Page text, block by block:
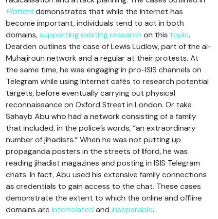
Plottersdemonstrates that while the Internet has
become important, individuals tend to act in both
domains,supportingexistingresearch on this topic.
Dearden outlines the case of Lewis Ludlow, part of the al-
Muhajiroun network and a regular at their protests. At
the same time, he was engaging in pro-ISIS channels on
Telegram while using Internet cafés to research potential
targets, before eventually carrying out physical
reconnaissance on Oxford Street in London. Or take
Sahayb Abu who had a network consisting of a family
that included, in the police’s words, “an extraordinary
number of jihadists.” When he was not putting up
propaganda posters in the streets of Ilford, he was
reading jihadist magazines and posting in ISIS Telegram
chats. In fact, Abu used his extensive family connections
as credentials to gain access to the chat. These cases
demonstrate the extent to which the online and offline
domains are interrelated and inseparable.